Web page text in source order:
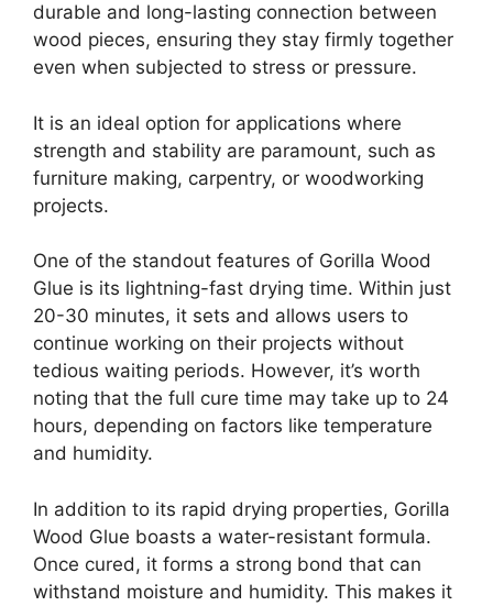
durable and long-lasting connection between
wood pieces, ensuring they stay firmly together
even when subjected to stress or pressure.
It is an ideal option for applications where
strength and stability are paramount, such as
furniture making, carpentry, or woodworking
projects.
One of the standout features of Gorilla Wood
Glue is its lightning-fast drying time. Within just
20-30 minutes, it sets and allows users to
continue working on their projects without
tedious waiting periods. However, it’s worth
noting that the full cure time may take up to 24
hours, depending on factors like temperature
and humidity.
In addition to its rapid drying properties, Gorilla
Wood Glue boasts a water-resistant formula.
Once cured, it forms a strong bond that can
withstand moisture and humidity. This makes it